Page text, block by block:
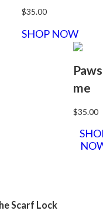
$35.00
SHOP NOW
me
$35.00
Scarf Lock